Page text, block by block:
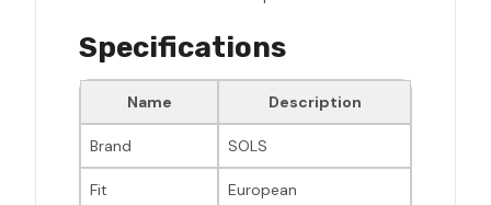
Specifications
Name Description
Brand SOLS
Fit European